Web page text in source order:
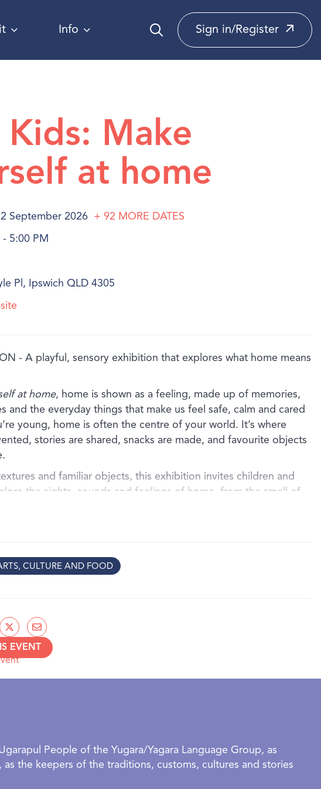
Info Sign in/Register
Kids: Make
at home
September 2026 + 92 MORE DATES
5:00 PM
Pl, Ipswich QLD 4305
- A playful, sensory exhibition that explores what home means
at home, home is shown as a feeling, made up of memories,
and the everyday things that make us feel safe, calm and cared
young, home is often the centre of your world. It’s where
stories are shared, snacks are made, and favourite objects
and familiar objects, this exhibition invites children and
the sights, sounds and feelings of home, from the smell of
to the comfort of a well‑loved blanket, or the special
a treasured family object.
moments that help us feel we belong.
Care – soft textures and gentle forms that evoke calm, safety and quiet
Home– playful works inspired by music, movement, games and daily
– stories about the people (and pets!) who turn a house into a
and organised groups require a confirmed booking to visit this
NO GROUP BOOKINGS AVAILABLE DURING SCHOOL HOLIDAYS.
CULTURE AND FOOD
EVENT
People of the Yugara/Yagara Language Group, as
the keepers of the traditions, customs, cultures and stories